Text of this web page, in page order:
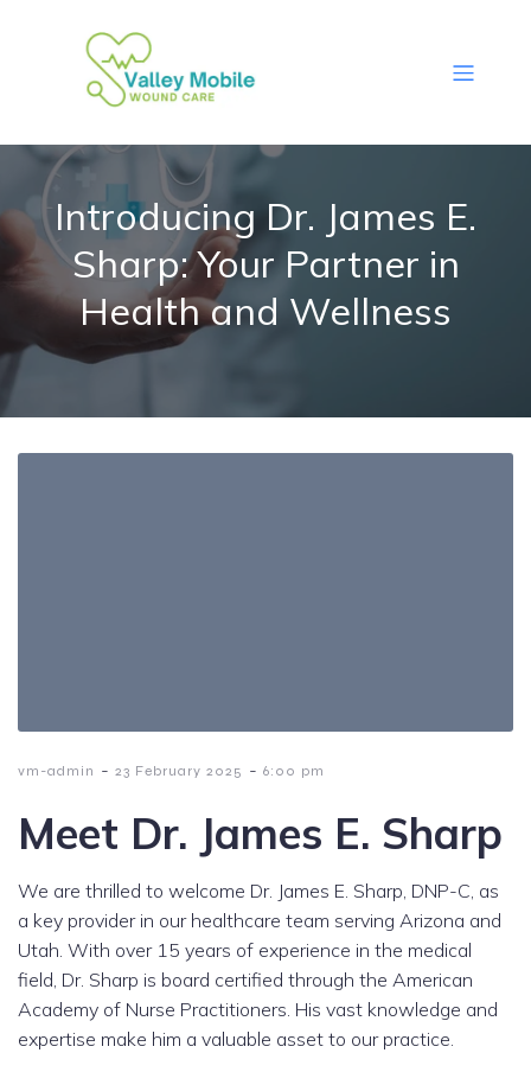
Introducing Dr. James E.
Sharp: Your Partner in
Health and Wellness
vm-admin - 23 February 2025 - 6:00 pm
Meet Dr. James E. Sharp
We are thrilled to welcome Dr. James E. Sharp, DNP-C, as
a key provider in our healthcare team serving Arizona and
Utah. With over 15 years of experience in the medical
field, Dr. Sharp is board certified through the American
Academy of Nurse Practitioners. His vast knowledge and
expertise make him a valuable asset to our practice.